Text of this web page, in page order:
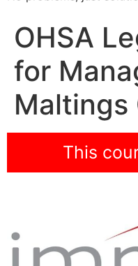
OHSA
for
Maltings
This